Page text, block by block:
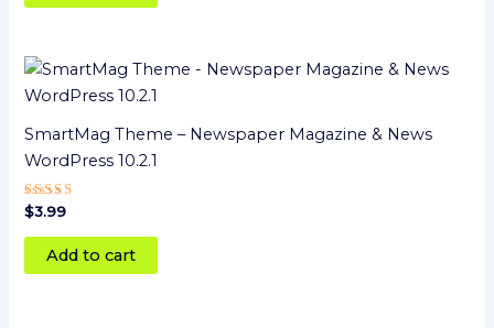
SmartMag Theme – Newspaper Magazine & News
WordPress 10.2.1
Rated
4
out of 5
$3.99
Add to cart